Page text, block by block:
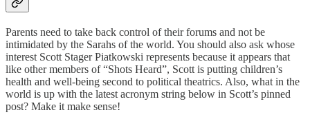
Parents need to take back control of their forums and not be
intimidated by the Sarahs of the world. You should also ask whose
interest Scott Stager Piatkowski represents because it appears that
like other members of “Shots Heard”, Scott is putting children’s
health and well-being second to political theatrics. Also, what in the
world is up with the latest acronym string below in Scott’s pinned
post? Make it make sense!